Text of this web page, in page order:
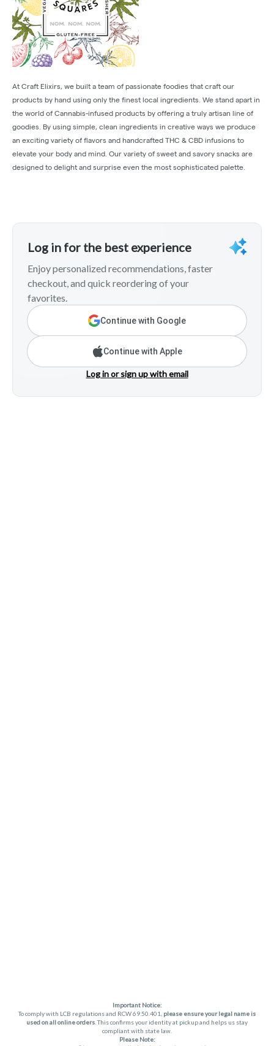
At Craft Elixirs, we built a team of passionate foodies that craft our
products by hand using only the finest local ingredients. We stand apart in
the world of Cannabis-infused products by offering a truly artisan line of
goodies. By using simple, clean ingredients in creative ways we produce
an exciting variety of flavors and handcrafted THC & CBD infusions to
elevate your body and mind. Our variety of sweet and savory snacks are
designed to delight and surprise even the most sophisticated palette.
Log in for the best experience
Enjoy personalized recommendations, faster
checkout, and quick reordering of your
favorites.
Continue with Google
Continue with Apple
Log in or sign up with email
Important Notice:
To comply with LCB regulations and RCW 69.50.401, please ensure your legal name is
used on all online orders . This confirms your identity at pickup and helps us stay
compliant with state law.
Please Note: